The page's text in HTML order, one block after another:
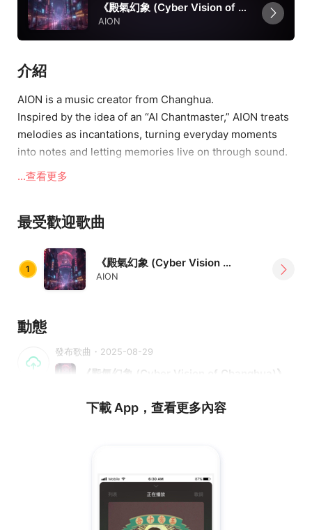
《殿氣幻象 (Cyber Vision of Changhua)》
AION
介紹
AION is a music creator from Changhua.
Inspired by the idea of an “AI Chantmaster,” AION treats
melodies as incantations, turning everyday moments
into notes and letting memories live on through sound.
Blending electronic textures with genuine emotions, the
...查看更多
最受歡迎歌曲
1 《殿氣幻象 (Cyber Vision of Changhua)》
AION
動態
發布歌曲・2025-08-29
《殿氣幻象 (Cyber Vision of Changhua)》
下載 App，查看更多內容